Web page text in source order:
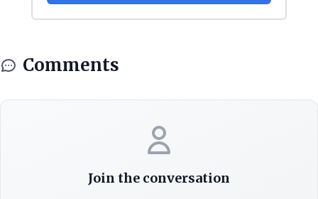
Comments
Join the conversation